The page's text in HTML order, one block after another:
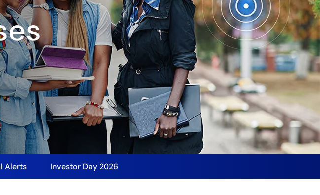
Alerts Investor Day 2026